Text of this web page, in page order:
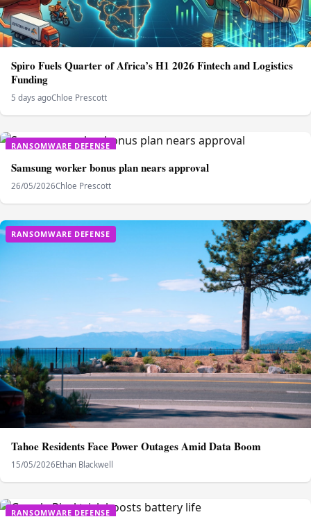
Spiro Fuels Quarter of Africa’s H1 2026 Fintech and Logistics
Funding
5 days agoChloe Prescott
RANSOMWARE DEFENSE
Samsung worker bonus plan nears approval
26/05/2026Chloe Prescott
RANSOMWARE DEFENSE
Tahoe Residents Face Power Outages Amid Data Boom
15/05/2026Ethan Blackwell
RANSOMWARE DEFENSE